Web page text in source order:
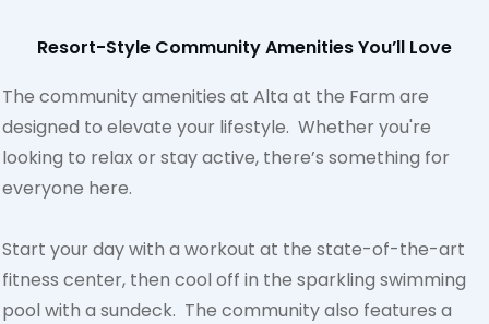
Resort-Style Community Amenities You’ll Love
The community amenities at Alta at the Farm are
designed to elevate your lifestyle. Whether you're
looking to relax or stay active, there’s something for
everyone here.
Start your day with a workout at the state-of-the-art
fitness center, then cool off in the sparkling swimming
pool with a sundeck. The community also features a